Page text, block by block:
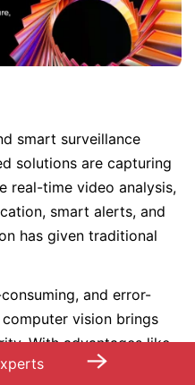
smart surveillance
solutions are capturing
real-time video analysis,
smart alerts, and
has given traditional
and error-
vision brings
With advantages like
and decision-
→